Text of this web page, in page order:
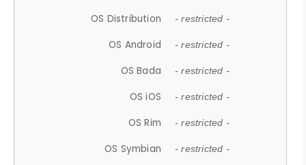
OS Distribution - restricted -
OS Android - restricted -
OS Bada - restricted -
OS iOS - restricted -
OS Rim - restricted -
OS Symbian - restricted -